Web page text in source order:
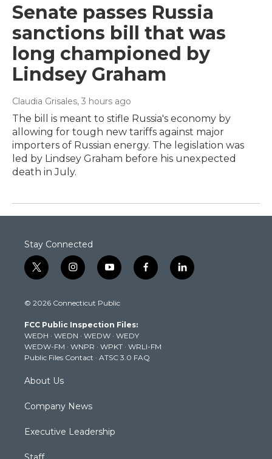
Senate passes Russia
sanctions bill that was
long championed by
Lindsey Graham
Claudia Grisales, 3 hours ago
The bill is meant to stifle Russia's economy by
allowing for tough new tariffs against major
importers of Russian energy. The legislation was
led by Lindsey Graham before his unexpected
death in July.
Stay Connected
t
w
t
e
r
i
n
t
g
r
a
m
y
o
t
b
e
f
a
k
l
i
© 2026 Connecticut Public
FCC Public Inspection Files:
WEDH · WEDN · WEDW · WEDY
WEDW-FM · WNPR · WPKT · WRLI-FM
Public Files Contact · ATSC 3.0 FAQ
About Us
Company News
Executive Leadership